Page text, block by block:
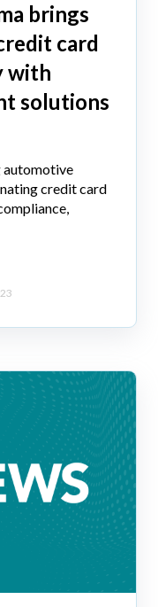
brings
card
with
solutions
automotive
credit card